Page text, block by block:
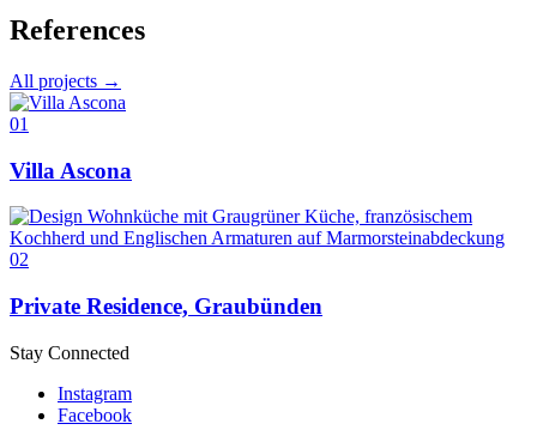
References
All projects →
01
Villa Ascona
02
Private Residence, Graubünden
Stay Connected
Instagram
Facebook